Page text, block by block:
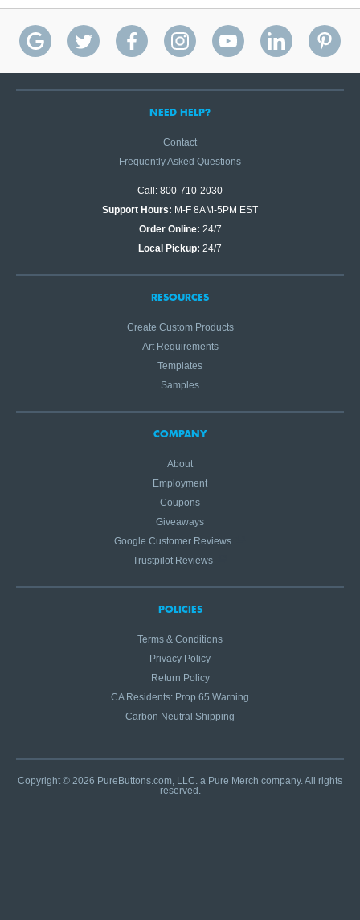
NEED HELP?
Contact
Frequently Asked Questions
Call: 800-710-2030
Support Hours: M-F 8AM-5PM EST
Order Online: 24/7
Local Pickup: 24/7
RESOURCES
Create Custom Products
Art Requirements
Templates
Samples
COMPANY
About
Employment
Coupons
Giveaways
Google Customer Reviews
Trustpilot Reviews
POLICIES
Terms & Conditions
Privacy Policy
Return Policy
CA Residents: Prop 65 Warning
Carbon Neutral Shipping
Copyright © 2026 PureButtons.com, LLC. a Pure Merch company. All rights
reserved.